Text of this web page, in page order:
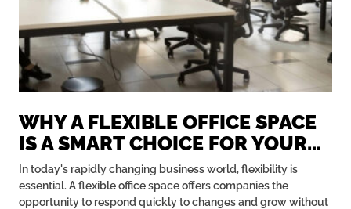
WHY A FLEXIBLE OFFICE SPACE
IS A SMART CHOICE FOR YOUR
BUSINESS
In today's rapidly changing business world, flexibility is
essential. A flexible office space offers companies the
opportunity to respond quickly to changes and grow without